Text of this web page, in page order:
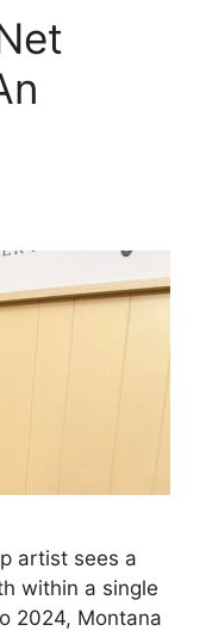
artist sees a
within a single
2024, Montana